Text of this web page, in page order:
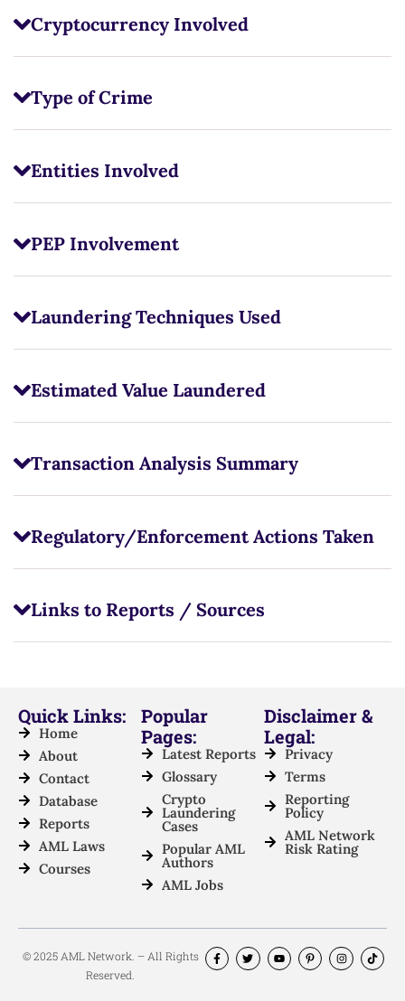
Cryptocurrency Involved
Type of Crime
Entities Involved
PEP Involvement
Laundering Techniques Used
Estimated Value Laundered
Transaction Analysis Summary
Regulatory/Enforcement Actions Taken
Links to Reports / Sources
Quick Links:
Home
About
Contact
Database
Reports
AML Laws
Courses
Popular
Pages:
Latest Reports
Glossary
Crypto
Laundering
Cases
Popular AML
Authors
AML Jobs
Disclaimer &
Legal:
Privacy
Terms
Reporting
Policy
AML Network
Risk Rating
© 2025 AML Network. – All Rights
Reserved.